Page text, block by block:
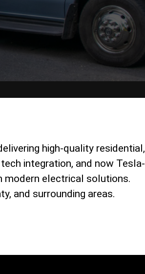
high-quality residential,
integration, and now Tesla-
modern electrical solutions.
and surrounding areas.